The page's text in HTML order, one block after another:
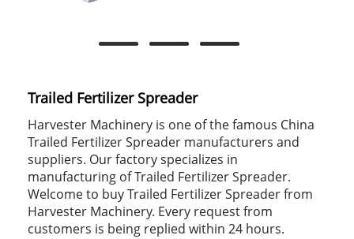
Trailed Fertilizer Spreader
Harvester Machinery is one of the famous China
Trailed Fertilizer Spreader manufacturers and
suppliers. Our factory specializes in
manufacturing of Trailed Fertilizer Spreader.
Welcome to buy Trailed Fertilizer Spreader from
Harvester Machinery. Every request from
customers is being replied within 24 hours.